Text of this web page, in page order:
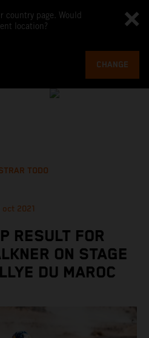
country page. Would
location?
CHANGE
TODO
oct 2021
RESULT FOR
ON STAGE
DU MAROC